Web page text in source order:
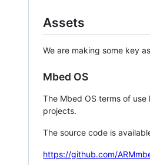
Assets
We are making some key
Mbed OS
The Mbed OS terms of
projects.
The source code is
https://github.com/